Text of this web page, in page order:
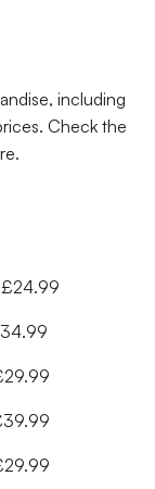
including
Check the